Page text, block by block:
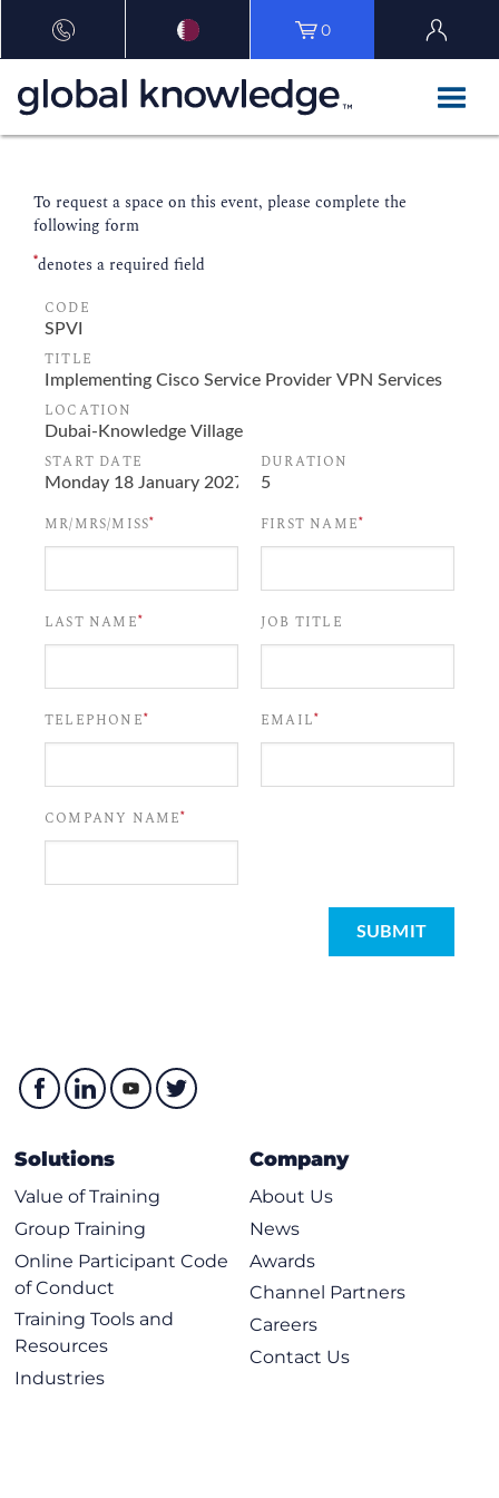
0
To request a space on this event, please complete the
following form
*denotes a required field
CODE
TITLE
LOCATION
START DATE DURATION
MR/MRS/MISS* FIRST NAME*
LAST NAME* JOB TITLE
TELEPHONE* EMAIL*
COMPANY NAME*
SUBMIT
Solutions
Value of Training
Group Training
Online Participant Code
of Conduct
Training Tools and
Resources
Industries
Company
About Us
News
Awards
Channel Partners
Careers
Contact Us